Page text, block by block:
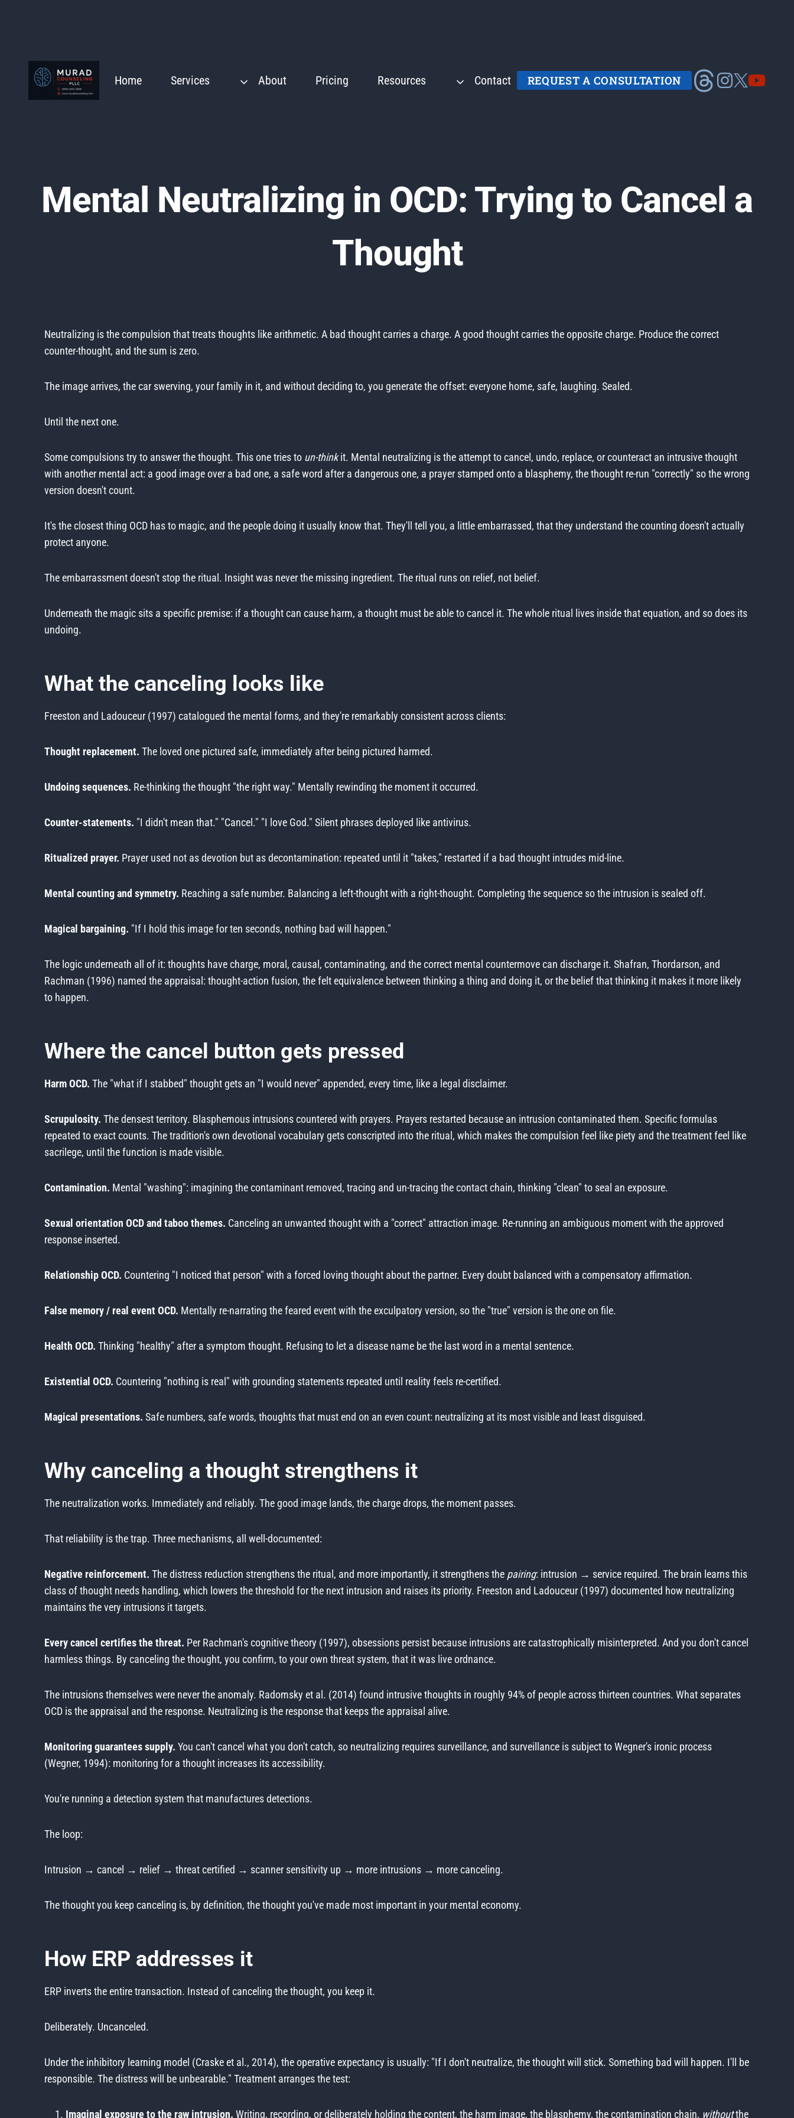
Home Services About Pricing Resources Contact REQUEST A CONSULTATION
Mental Neutralizing in OCD: Trying to Cancel a
Thought
Neutralizing is the compulsion that treats thoughts like arithmetic. A bad thought carries a charge. A good thought carries the opposite charge. Produce the correct
counter-thought, and the sum is zero.
The image arrives, the car swerving, your family in it, and without deciding to, you generate the offset: everyone home, safe, laughing. Sealed.
Until the next one.
Some compulsions try to answer the thought. This one tries to un-thinkit. Mental neutralizing is the attempt to cancel, undo, replace, or counteract an intrusive thought
with another mental act: a good image over a bad one, a safe word after a dangerous one, a prayer stamped onto a blasphemy, the thought re-run "correctly" so the wrong
version doesn't count.
It's the closest thing OCD has to magic, and the people doing it usually know that. They'll tell you, a little embarrassed, that they understand the counting doesn't actually
protect anyone.
The embarrassment doesn't stop the ritual. Insight was never the missing ingredient. The ritual runs on relief, not belief.
Underneath the magic sits a specific premise: if a thought can cause harm, a thought must be able to cancel it. The whole ritual lives inside that equation, and so does its
undoing.
What the canceling looks like
Freeston and Ladouceur (1997) catalogued the mental forms, and they're remarkably consistent across clients:
Thought replacement. The loved one pictured safe, immediately after being pictured harmed.
Undoing sequences. Re-thinking the thought "the right way." Mentally rewinding the moment it occurred.
Counter-statements. "I didn't mean that." "Cancel." "I love God." Silent phrases deployed like antivirus.
Ritualized prayer. Prayer used not as devotion but as decontamination: repeated until it "takes," restarted if a bad thought intrudes mid-line.
Mental counting and symmetry. Reaching a safe number. Balancing a left-thought with a right-thought. Completing the sequence so the intrusion is sealed off.
Magical bargaining. "If I hold this image for ten seconds, nothing bad will happen."
The logic underneath all of it: thoughts have charge, moral, causal, contaminating, and the correct mental countermove can discharge it. Shafran, Thordarson, and
Rachman (1996) named the appraisal: thought-action fusion, the felt equivalence between thinking a thing and doing it, or the belief that thinking it makes it more likely
to happen.
Where the cancel button gets pressed
Harm OCD. The "what if I stabbed" thought gets an "I would never" appended, every time, like a legal disclaimer.
Scrupulosity. The densest territory. Blasphemous intrusions countered with prayers. Prayers restarted because an intrusion contaminated them. Specific formulas
repeated to exact counts. The tradition's own devotional vocabulary gets conscripted into the ritual, which makes the compulsion feel like piety and the treatment feel like
sacrilege, until the function is made visible.
Contamination. Mental "washing": imagining the contaminant removed, tracing and un-tracing the contact chain, thinking "clean" to seal an exposure.
Sexual orientation OCD and taboo themes. Canceling an unwanted thought with a "correct" attraction image. Re-running an ambiguous moment with the approved
response inserted.
Relationship OCD. Countering "I noticed that person" with a forced loving thought about the partner. Every doubt balanced with a compensatory affirmation.
False memory / real event OCD. Mentally re-narrating the feared event with the exculpatory version, so the "true" version is the one on file.
Health OCD. Thinking "healthy" after a symptom thought. Refusing to let a disease name be the last word in a mental sentence.
Existential OCD. Countering "nothing is real" with grounding statements repeated until reality feels re-certified.
Magical presentations. Safe numbers, safe words, thoughts that must end on an even count: neutralizing at its most visible and least disguised.
Why canceling a thought strengthens it
The neutralization works. Immediately and reliably. The good image lands, the charge drops, the moment passes.
That reliability is the trap. Three mechanisms, all well-documented:
Negative reinforcement. The distress reduction strengthens the ritual, and more importantly, it strengthens the pairing: intrusion → service required. The brain learns this
class of thought needs handling, which lowers the threshold for the next intrusion and raises its priority. Freeston and Ladouceur (1997) documented how neutralizing
maintains the very intrusions it targets.
Every cancel certifies the threat. Per Rachman's cognitive theory (1997), obsessions persist because intrusions are catastrophically misinterpreted. And you don't cancel
harmless things. By canceling the thought, you confirm, to your own threat system, that it was live ordnance.
The intrusions themselves were never the anomaly. Radomsky et al. (2014) found intrusive thoughts in roughly 94% of people across thirteen countries. What separates
OCD is the appraisal and the response. Neutralizing is the response that keeps the appraisal alive.
Monitoring guarantees supply. You can't cancel what you don't catch, so neutralizing requires surveillance, and surveillance is subject to Wegner's ironic process
(Wegner, 1994): monitoring for a thought increases its accessibility.
You're running a detection system that manufactures detections.
The loop:
Intrusion → cancel → relief → threat certified → scanner sensitivity up → more intrusions → more canceling.
The thought you keep canceling is, by definition, the thought you've made most important in your mental economy.
How ERP addresses it
ERP inverts the entire transaction. Instead of canceling the thought, you keep it.
Deliberately. Uncanceled.
Under the inhibitory learning model (Craske et al., 2014), the operative expectancy is usually: "If I don't neutralize, the thought will stick. Something bad will happen. I'll be
responsible. The distress will be unbearable." Treatment arranges the test:
Imaginal exposure to the raw intrusion. Writing, recording, or deliberately holding the content, the harm image, the blasphemy, the contamination chain, withoutthe